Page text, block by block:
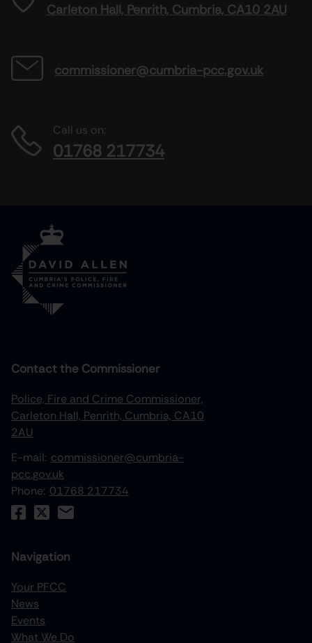
Carleton Hall, Penrith, Cumbria, CA10 2AU
commissioner@cumbria-pcc.gov.uk
Call us on:
01768 217734
Contact the Commissioner
Police, Fire and Crime Commissioner,
Carleton Hall, Penrith, Cumbria, CA10
2AU
E-mail: commissioner@cumbria-
pcc.gov.uk
Phone: 01768 217734
Navigation
Your PFCC
News
Events
What We Do